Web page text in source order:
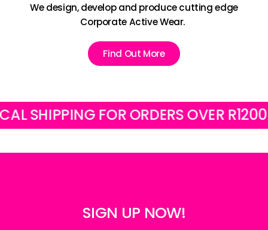
We design, develop and produce cutting edge
Corporate Active Wear.
Find Out More
FOR ORDERS OVER R1200
SIGN UP NOW!